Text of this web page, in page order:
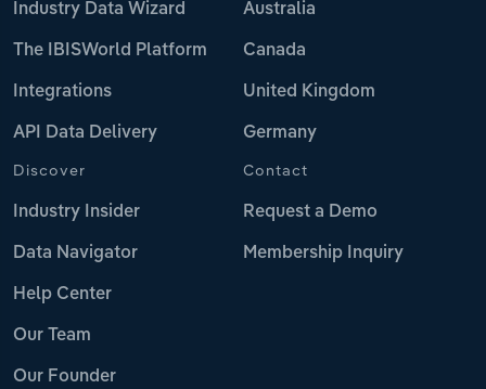
Industry Data Wizard
The IBISWorld Platform
Integrations
API Data Delivery
Australia
Canada
United Kingdom
Germany
Discover
Industry Insider
Data Navigator
Help Center
Our Team
Our Founder
Contact
Request a Demo
Membership Inquiry